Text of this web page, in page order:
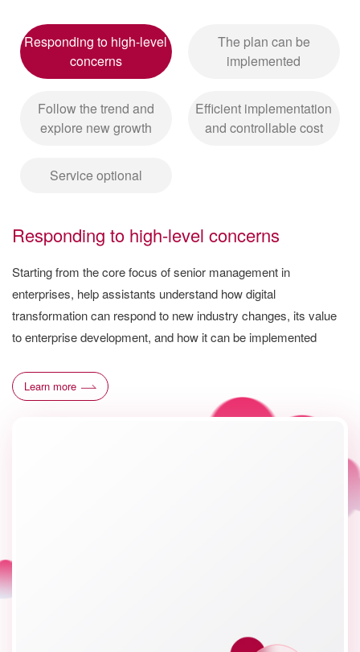
Responding to high-level
concerns
The plan can be
implemented
Follow the trend and
explore new growth
Efficient implementation
and controllable cost
Service optional
Responding to high-level concerns
Starting from the core focus of senior management in
enterprises, help assistants understand how digital
transformation can respond to new industry changes, its value
to enterprise development, and how it can be implemented
Learn more